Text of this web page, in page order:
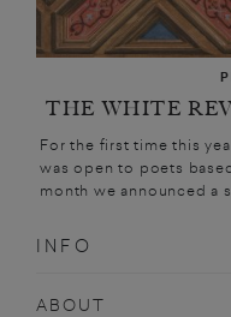
THE WHITE
For the first time this
was open to poets
month we announced a
INFO
ABOUT